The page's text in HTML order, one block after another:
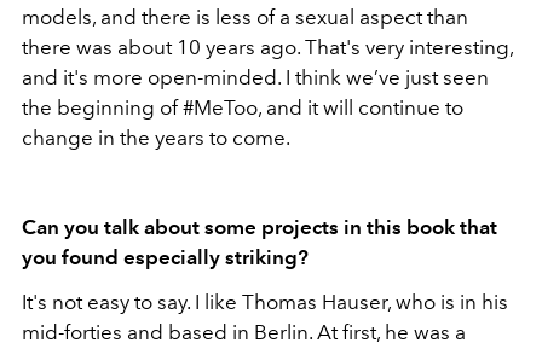
models, and there is less of a sexual aspect than
there was about 10 years ago. That's very interesting,
and it's more open-minded. I think we’ve just seen
the beginning of #MeToo, and it will continue to
change in the years to come.
Can you talk about some projects in this book that
you found especially striking?
It's not easy to say. I like Thomas Hauser, who is in his
mid-forties and based in Berlin. At first, he was a